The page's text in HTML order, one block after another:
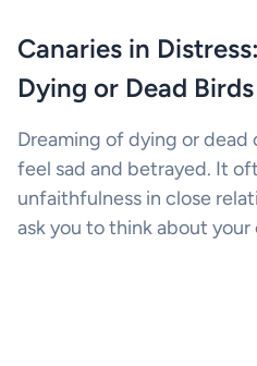
Canaries in
Dying or Dead Birds
Dreaming of dying or dead
feel sad and betrayed. It
unfaithfulness in close
ask you to think about